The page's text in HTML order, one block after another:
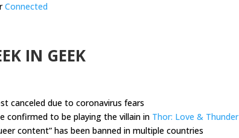
Connected
IN GEEK
canceled due to coronavirus fears
confirmed to be playing the villain in Thor: Love & Thunder
content” has been banned in multiple countries